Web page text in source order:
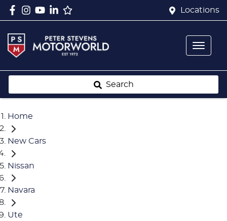
Locations
Search
Home
New Cars
Nissan
Navara
Ute